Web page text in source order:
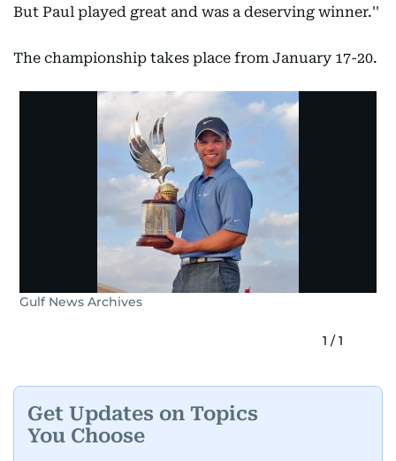
But Paul played great and was a deserving winner.''
The championship takes place from January 17-20.
Gulf News Archives
1 /1
Get Updates on Topics
You Choose